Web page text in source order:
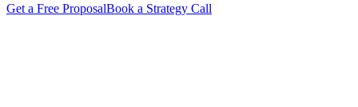
Get a Free ProposalBook a Strategy Call